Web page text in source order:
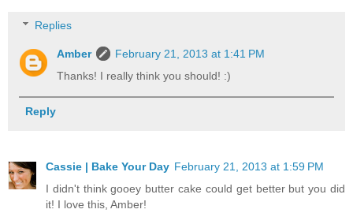
Replies
Amber
February 21, 2013 at 1:41 PM
Thanks! I really think you should! :)
Reply
Cassie | Bake Your Day February 21, 2013 at 1:59 PM
I didn't think gooey butter cake could get better but you did
it! I love this, Amber!